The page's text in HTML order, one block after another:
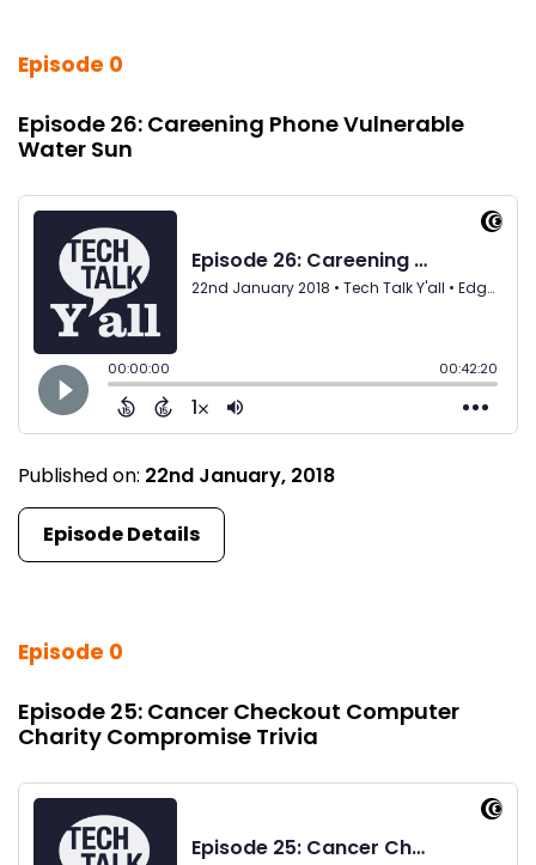
Episode 0
Episode 26: Careening Phone Vulnerable
Water Sun
Published on: 22nd January, 2018
Episode Details
Episode 0
Episode 25: Cancer Checkout Computer
Charity Compromise Trivia